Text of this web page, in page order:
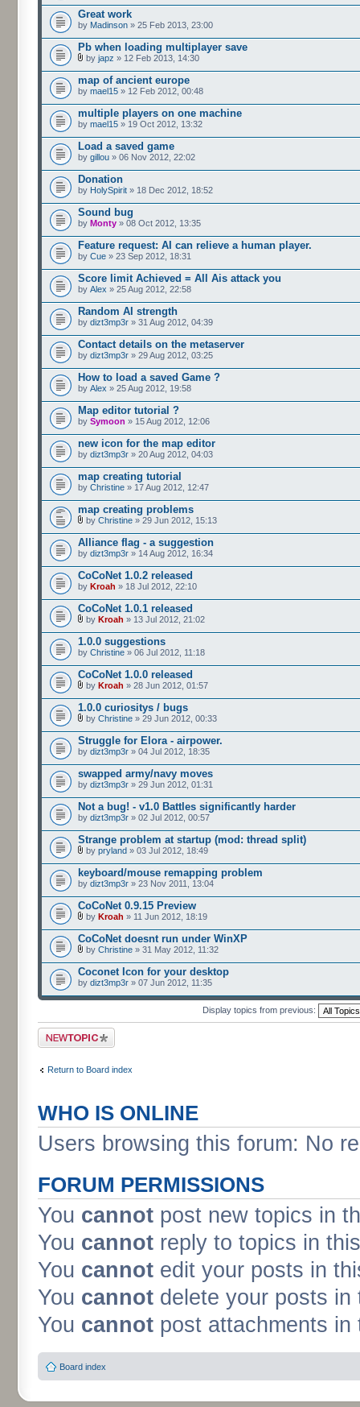
Great work
by Madinson » 25 Feb 2013, 23:00
Pb when loading multiplayer save
by japz » 12 Feb 2013, 14:30
map of ancient europe
by mael15 » 12 Feb 2012, 00:48
multiple players on one machine
by mael15 » 19 Oct 2012, 13:32
Load a saved game
by gillou » 06 Nov 2012, 22:02
Donation
by HolySpirit » 18 Dec 2012, 18:52
Sound bug
by Monty » 08 Oct 2012, 13:35
Feature request: AI can relieve a human player.
by Cue » 23 Sep 2012, 18:31
Score limit Achieved = All Ais attack you
by Alex » 25 Aug 2012, 22:58
Random AI strength
by dizt3mp3r » 31 Aug 2012, 04:39
Contact details on the metaserver
by dizt3mp3r » 29 Aug 2012, 03:25
How to load a saved Game ?
by Alex » 25 Aug 2012, 19:58
Map editor tutorial ?
by Symoon » 15 Aug 2012, 12:06
new icon for the map editor
by dizt3mp3r » 20 Aug 2012, 04:03
map creating tutorial
by Christine » 17 Aug 2012, 12:47
map creating problems
by Christine » 29 Jun 2012, 15:13
Alliance flag - a suggestion
by dizt3mp3r » 14 Aug 2012, 16:34
CoCoNet 1.0.2 released
by Kroah » 18 Jul 2012, 22:10
CoCoNet 1.0.1 released
by Kroah » 13 Jul 2012, 21:02
1.0.0 suggestions
by Christine » 06 Jul 2012, 11:18
CoCoNet 1.0.0 released
by Kroah » 28 Jun 2012, 01:57
1.0.0 curiositys / bugs
by Christine » 29 Jun 2012, 00:33
Struggle for Elora - airpower.
by dizt3mp3r » 04 Jul 2012, 18:35
swapped army/navy moves
by dizt3mp3r » 29 Jun 2012, 01:31
Not a bug! - v1.0 Battles significantly harder
by dizt3mp3r » 02 Jul 2012, 00:57
Strange problem at startup (mod: thread split)
by pryland » 03 Jul 2012, 18:49
keyboard/mouse remapping problem
by dizt3mp3r » 23 Nov 2011, 13:04
CoCoNet 0.9.15 Preview
by Kroah » 11 Jun 2012, 18:19
CoCoNet doesnt run under WinXP
by Christine » 31 May 2012, 11:32
Coconet Icon for your desktop
by dizt3mp3r » 07 Jun 2012, 11:35
Display topics from previous:
Post a new topic
Return to Board index
WHO IS ONLINE
Users browsing this forum: No
FORUM PERMISSIONS
You cannot post new topics in
You cannot reply to topics in
You cannot edit your posts in
You cannot delete your posts in
You cannot post attachments in
Board index